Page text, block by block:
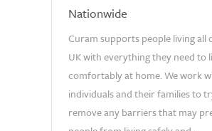
Nationwide
Curam supports people living all
UK with everything they need to
comfortably at home. We work
individuals and their families to
remove any barriers that may